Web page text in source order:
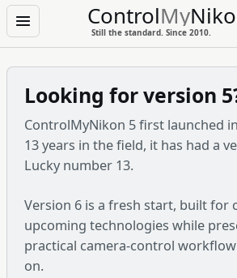
ControlMy
Still the standard. Since 2010.
Menu
Looking for version
ControlMyNikon 5 first launched
13 years in the field, it has had a
Lucky number 13.
Version 6 is a fresh start, built for
upcoming technologies while
practical camera-control
on.